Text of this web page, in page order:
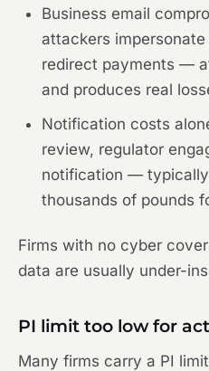
Business email
attackers
redirect payments —
and produces real
Notification costs
review, regulator
notification —
thousands of pounds
Firms with no cyber
data are usually under-
PI limit too low for
Many firms carry a PI